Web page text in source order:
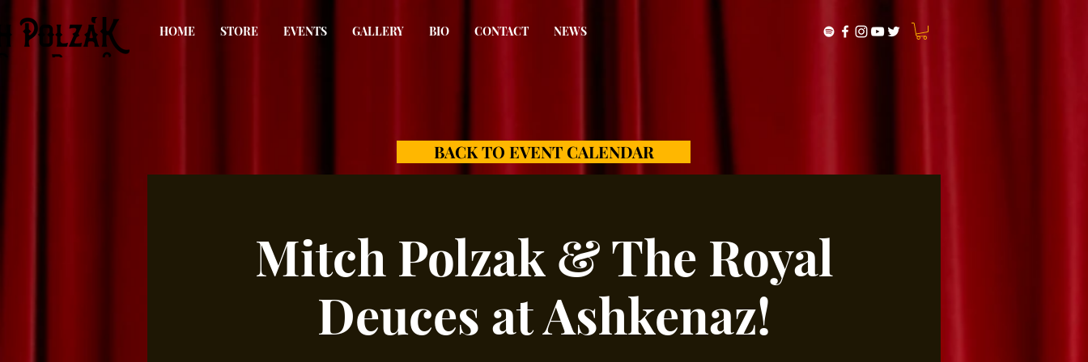
HOME STORE EVENTS GALLERY BIO CONTACT NEWS
BACK TO EVENT CALENDAR
Mitch Polzak & The Royal
Deuces at Ashkenaz!